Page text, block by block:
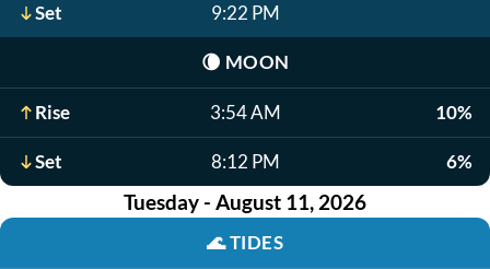
Set 9:22 PM
🌘 MOON
Rise 3:54 AM 10%
Set 8:12 PM 6%
Tuesday - August 11, 2026
🌊TIDES